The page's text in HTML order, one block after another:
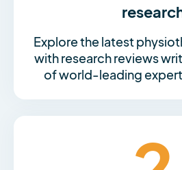
Explore the latest
with research reviews
of world-leading